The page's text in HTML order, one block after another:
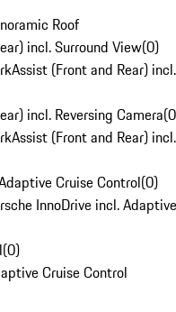
Roof
incl. Surround View(0)
(Front and Rear)
incl. Reversing Camera(0
(Front and Rear)
Cruise Control(0)
InnoDrive incl.
(0)
Cruise Control